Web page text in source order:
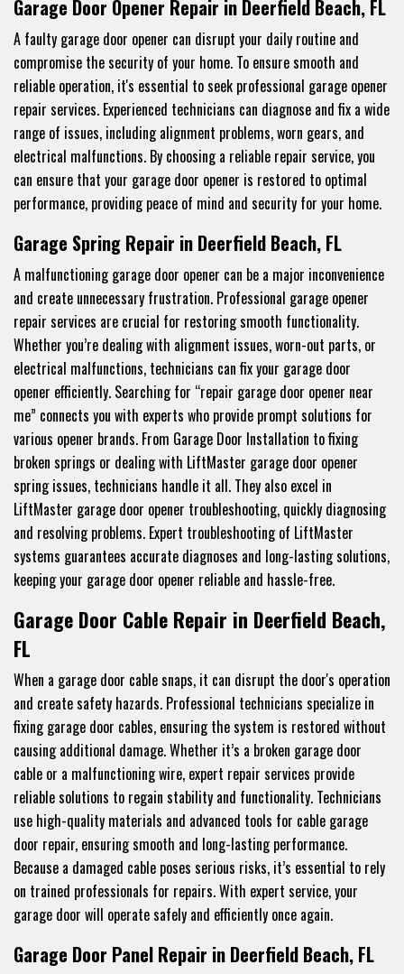
Garage Door Opener Repair in Deerfield Beach, FL
A faulty garage door opener can disrupt your daily routine and
compromise the security of your home. To ensure smooth and
reliable operation, it's essential to seek professional garage opener
repair services. Experienced technicians can diagnose and fix a wide
range of issues, including alignment problems, worn gears, and
electrical malfunctions. By choosing a reliable repair service, you
can ensure that your garage door opener is restored to optimal
performance, providing peace of mind and security for your home.
Garage Spring Repair in Deerfield Beach, FL
A malfunctioning garage door opener can be a major inconvenience
and create unnecessary frustration. Professional garage opener
repair services are crucial for restoring smooth functionality.
Whether you’re dealing with alignment issues, worn-out parts, or
electrical malfunctions, technicians can fix your garage door
opener efficiently. Searching for “repair garage door opener near
me” connects you with experts who provide prompt solutions for
various opener brands. From Garage Door Installation to fixing
broken springs or dealing with LiftMaster garage door opener
spring issues, technicians handle it all. They also excel in
LiftMaster garage door opener troubleshooting, quickly diagnosing
and resolving problems. Expert troubleshooting of LiftMaster
systems guarantees accurate diagnoses and long-lasting solutions,
keeping your garage door opener reliable and hassle-free.
Garage Door Cable Repair in Deerfield Beach,
FL
When a garage door cable snaps, it can disrupt the door's operation
and create safety hazards. Professional technicians specialize in
fixing garage door cables, ensuring the system is restored without
causing additional damage. Whether it’s a broken garage door
cable or a malfunctioning wire, expert repair services provide
reliable solutions to regain stability and functionality. Technicians
use high-quality materials and advanced tools for cable garage
door repair, ensuring smooth and long-lasting performance.
Because a damaged cable poses serious risks, it’s essential to rely
on trained professionals for repairs. With expert service, your
garage door will operate safely and efficiently once again.
Garage Door Panel Repair in Deerfield Beach, FL